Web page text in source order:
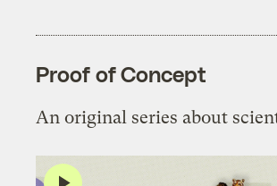
Proof of Concept
An original series about